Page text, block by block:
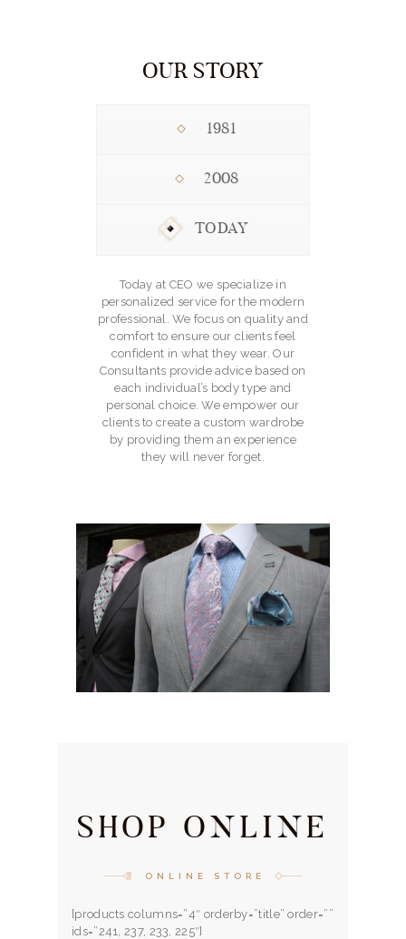
OUR STORY
1981
2008
TODAY
Today at CEO we specialize in
personalized service for the modern
professional. We focus on quality and
comfort to ensure our clients feel
confident in what they wear. Our
Consultants provide advice based on
each individual’s body type and
personal choice. We empower our
clients to create a custom wardrobe
by providing them an experience
they will never forget.
SHOP ONLINE
ONLINE STORE
[products columns=”4″ orderby=”title” order=””
ids=”241, 237, 233, 225″]